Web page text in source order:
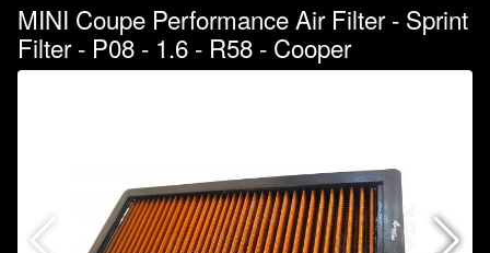
MINI Coupe Performance Air Filter - Sprint
Filter - P08 - 1.6 - R58 - Cooper